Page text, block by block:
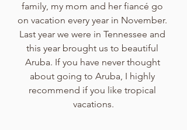
family, my mom and her fiancé go
on vacation every year in November.
Last year we were in Tennessee and
this year brought us to beautiful
Aruba. If you have never thought
about going to Aruba, I highly
recommend if you like tropical
vacations.